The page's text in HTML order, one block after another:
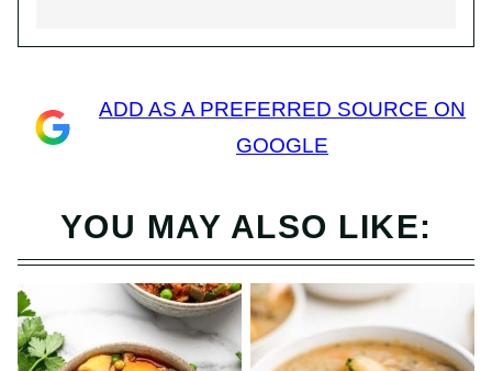
ADD AS A PREFERRED SOURCE ON
GOOGLE
YOU MAY ALSO LIKE: